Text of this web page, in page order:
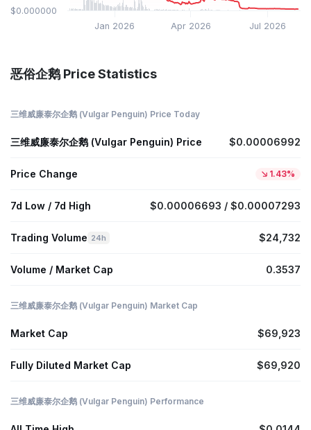
Jan 2026 Jul 2026
Apr 2026
$0.000000
恶俗企鹅 Price Statistics
三维威廉泰尔企鹅 (Vulgar Penguin) Price Today
三维威廉泰尔企鹅 (Vulgar Penguin) Price $0.00006992
Price Change 1.43%
7d Low / 7d High $0.00006693 / $0.00007293
Trading Volume 24h $24,732
Volume / Market Cap 0.3537
三维威廉泰尔企鹅 (Vulgar Penguin) Market Cap
Market Cap $69,923
Fully Diluted Market Cap $69,920
三维威廉泰尔企鹅 (Vulgar Penguin) Performance